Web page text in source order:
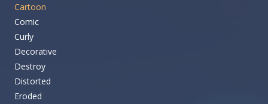
Cartoon
Comic
Curly
Decorative
Destroy
Distorted
Eroded